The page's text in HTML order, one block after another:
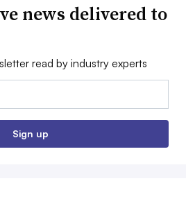
news delivered to
read by industry experts
Sign up